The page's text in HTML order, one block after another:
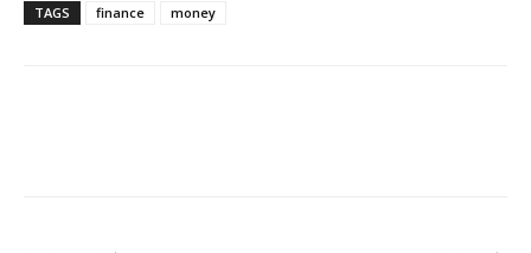
TAGS finance money